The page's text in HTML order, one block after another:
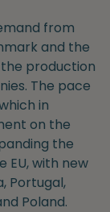
from
and the
the production
The pace
in
on the
the
with new
Portugal,
Poland.